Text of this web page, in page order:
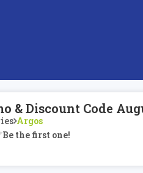
& Discount Code
Argos
Be the first one!